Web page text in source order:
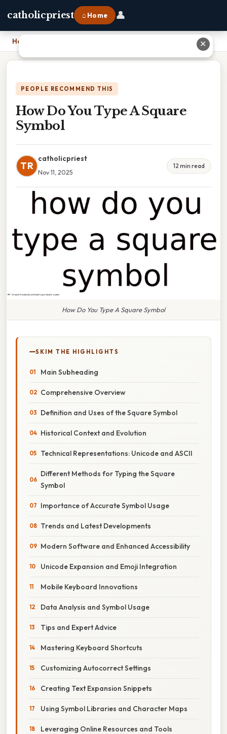
catholicpriest ⌂ Home 👤
Home
PEOPLE RECOMMEND THIS
How Do You Type A Square
Symbol
TR
catholicpriest
Nov 11, 2025
12 min read
How Do You Type A Square Symbol
SKIM THE HIGHLIGHTS
Main Subheading
Comprehensive Overview
Definition and Uses of the Square Symbol
Historical Context and Evolution
Technical Representations: Unicode and ASCII
Different Methods for Typing the Square
Symbol
Importance of Accurate Symbol Usage
Trends and Latest Developments
Modern Software and Enhanced Accessibility
Unicode Expansion and Emoji Integration
Mobile Keyboard Innovations
Data Analysis and Symbol Usage
Tips and Expert Advice
Mastering Keyboard Shortcuts
Customizing Autocorrect Settings
Creating Text Expansion Snippets
Using Symbol Libraries and Character Maps
Leveraging Online Resources and Tools
✕